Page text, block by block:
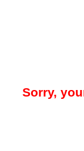
Sorry,